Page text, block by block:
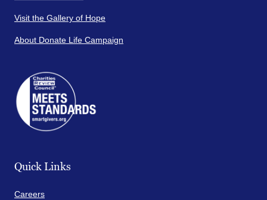
Visit the Gallery of Hope
About Donate Life Campaign
Quick Links
Careers